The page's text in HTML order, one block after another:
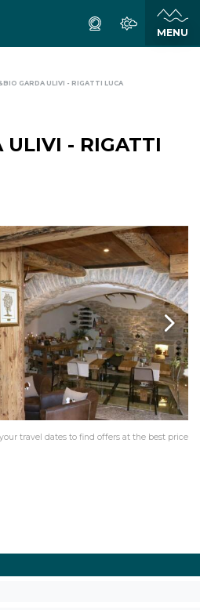
GARDA ULIVI - RIGATTI LUCA
ULIVI - RIGATTI
travel dates to find offers at the best price